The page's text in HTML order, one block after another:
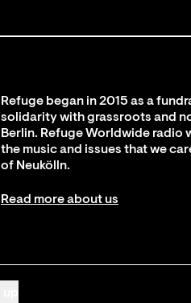
Refuge began in 2015 as a
solidarity with grassroots and
Berlin. Refuge Worldwide radio
the music and issues that we
of Neukölln.
Read more about us